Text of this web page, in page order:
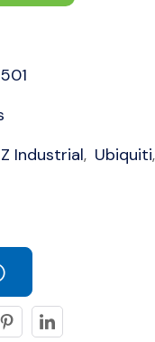
Industrial, Ubiquiti,